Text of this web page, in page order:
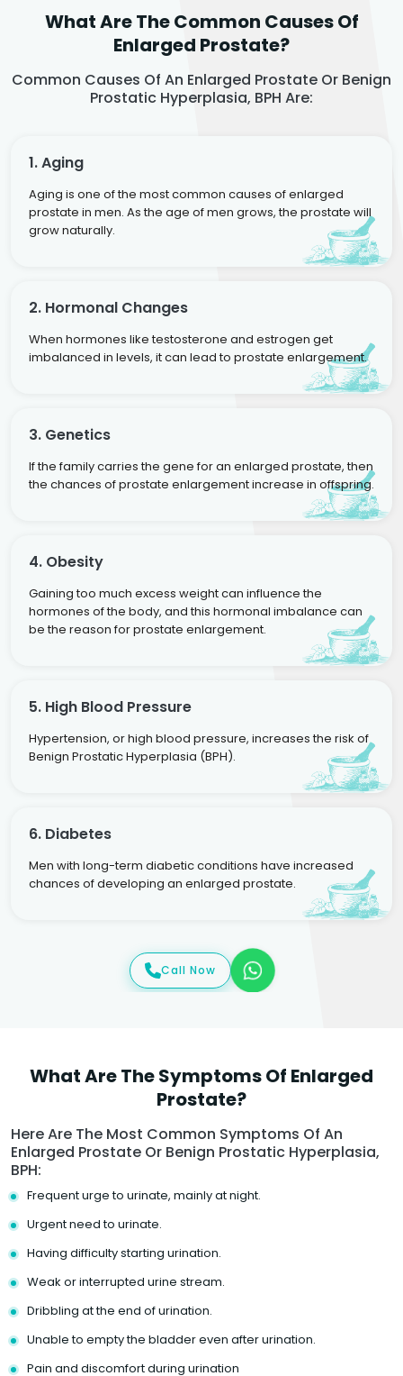
What Are The Common Causes Of
Enlarged Prostate?
Common Causes Of An Enlarged Prostate Or Benign
Prostatic Hyperplasia, BPH Are:
1. Aging
Aging is one of the most common causes of enlarged
prostate in men. As the age of men grows, the prostate will
grow naturally.
2. Hormonal Changes
When hormones like testosterone and estrogen get
imbalanced in levels, it can lead to prostate enlargement.
3. Genetics
If the family carries the gene for an enlarged prostate, then
the chances of prostate enlargement increase in offspring.
4. Obesity
Gaining too much excess weight can influence the
hormones of the body, and this hormonal imbalance can
be the reason for prostate enlargement.
5. High Blood Pressure
Hypertension, or high blood pressure, increases the risk of
Benign Prostatic Hyperplasia (BPH).
6. Diabetes
Men with long-term diabetic conditions have increased
chances of developing an enlarged prostate.
Call Now
What Are The Symptoms Of Enlarged
Prostate?
Here Are The Most Common Symptoms Of An
Enlarged Prostate Or Benign Prostatic Hyperplasia,
BPH:
Frequent urge to urinate, mainly at night.
Urgent need to urinate.
Having difficulty starting urination.
Weak or interrupted urine stream.
Dribbling at the end of urination.
Unable to empty the bladder even after urination.
Pain and discomfort during urination